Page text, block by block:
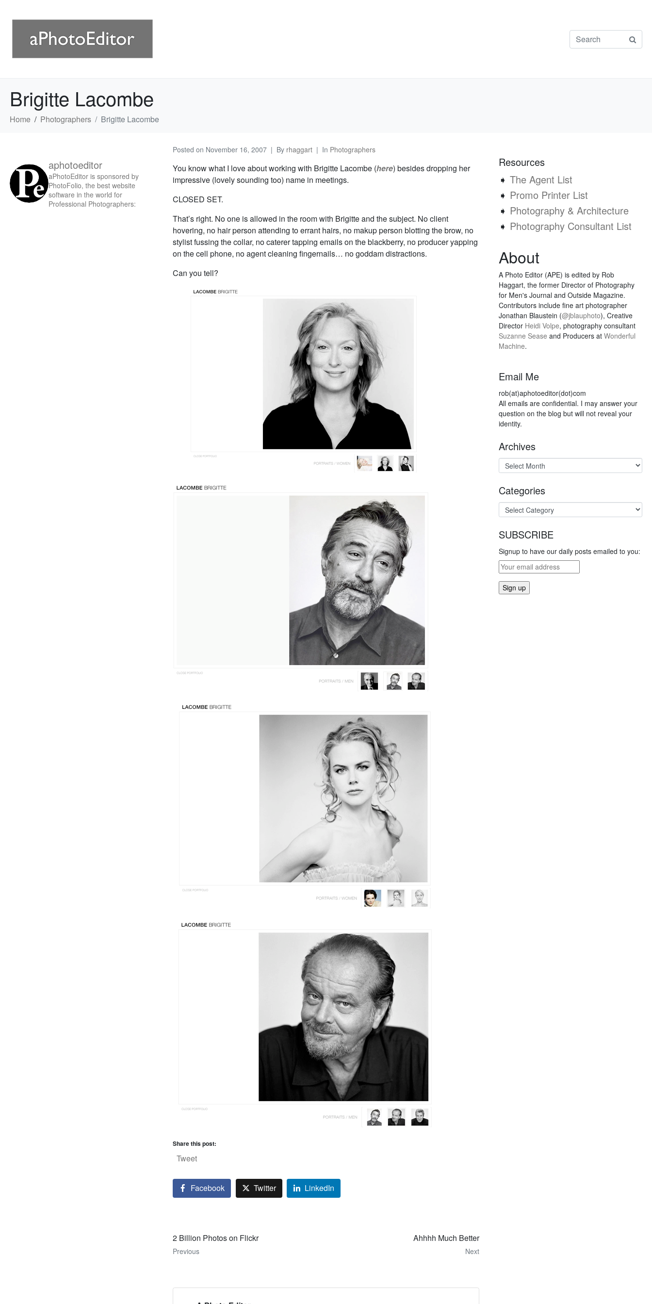
Brigitte Lacombe
Home Photographers Brigitte Lacombe
Posted on November 16, 2007 By rhaggart In Photographers
You know what I love about working with Brigitte Lacombe (here) besides dropping her
impressive (lovely sounding too) name in meetings.
CLOSED SET.
That’s right. No one is allowed in the room with Brigitte and the subject. No client
hovering, no hair person attending to errant hairs, no makup person blotting the brow, no
stylist fussing the collar, no caterer tapping emails on the blackberry, no producer yapping
on the cell phone, no agent cleaning fingernails… no goddam distractions.
Can you tell?
Share this post:
Tweet
Facebook Twitter LinkedIn
2 Billion Photos on Flickr
Previous
Ahhhh Much Better
Next
aphotoeditor
aPhotoEditor is sponsored by
PhotoFolio, the best website
software in the world for
Professional Photographers:
Resources
➧ The Agent List
➧ Promo Printer List
➧ Photography & Architecture
➧ Photography Consultant List
About
A Photo Editor (APE) is edited by Rob
Haggart, the former Director of Photography
for Men's Journal and Outside Magazine.
Contributors include fine art photographer
Jonathan Blaustein (@jblauphoto), Creative
Director Heidi Volpe, photography consultant
Suzanne Sease and Producers at Wonderful
Machine.
Email Me
rob(at)aphotoeditor(dot)com
All emails are confidential. I may answer your
question on the blog but will not reveal your
identity.
Archives
Categories
SUBSCRIBE
Signup to have our daily posts emailed to you: